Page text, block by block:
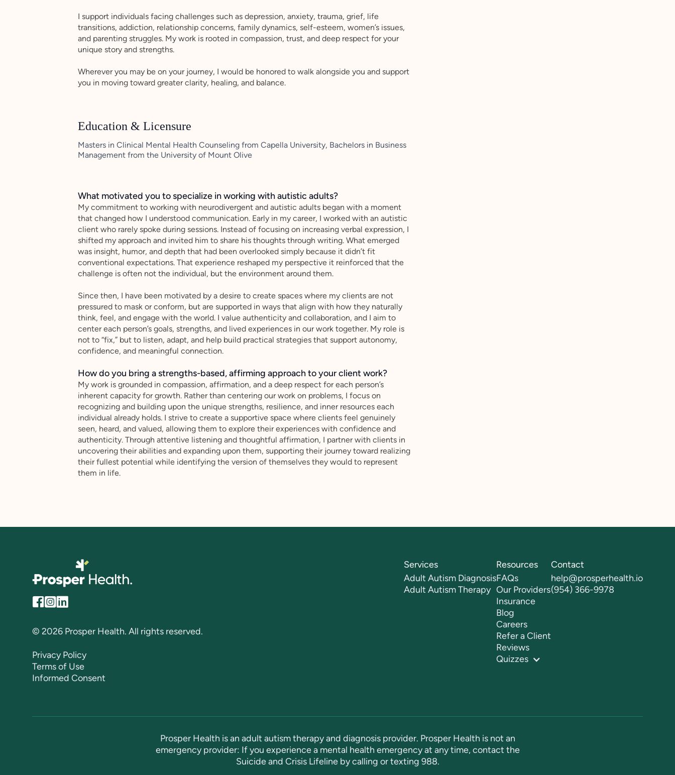
I support individuals facing challenges such as depression, anxiety, trauma, grief, life
transitions, addiction, relationship concerns, family dynamics, self-esteem, women’s issues,
and parenting struggles. My work is rooted in compassion, trust, and deep respect for your
unique story and strengths.
Wherever you may be on your journey, I would be honored to walk alongside you and support
you in moving toward greater clarity, healing, and balance.
Education & Licensure
Masters in Clinical Mental Health Counseling from Capella University, Bachelors in Business
Management from the University of Mount Olive
What motivated you to specialize in working with autistic adults?
My commitment to working with neurodivergent and autistic adults began with a moment
that changed how I understood communication. Early in my career, I worked with an autistic
client who rarely spoke during sessions. Instead of focusing on increasing verbal expression, I
shifted my approach and invited him to share his thoughts through writing. What emerged
was insight, humor, and depth that had been overlooked simply because it didn’t fit
conventional expectations. That experience reshaped my perspective it reinforced that the
challenge is often not the individual, but the environment around them.
Since then, I have been motivated by a desire to create spaces where my clients are not
pressured to mask or conform, but are supported in ways that align with how they naturally
think, feel, and engage with the world. I value authenticity and collaboration, and I aim to
center each person’s goals, strengths, and lived experiences in our work together. My role is
not to “fix,” but to listen, adapt, and help build practical strategies that support autonomy,
confidence, and meaningful connection.
How do you bring a strengths-based, affirming approach to your client work?
My work is grounded in compassion, affirmation, and a deep respect for each person’s
inherent capacity for growth. Rather than centering our work on problems, I focus on
recognizing and building upon the unique strengths, resilience, and inner resources each
individual already holds. I strive to create a supportive space where clients feel genuinely
seen, heard, and valued, allowing them to explore their experiences with confidence and
authenticity. Through attentive listening and thoughtful affirmation, I partner with clients in
uncovering their abilities and expanding upon them, supporting their journey toward realizing
their fullest potential while identifying the version of themselves they would to represent
them in life.
© 2026 Prosper Health. All rights reserved.
Privacy Policy
Terms of Use
Informed Consent
Services
Adult Autism Diagnosis
Adult Autism Therapy
Resources
FAQs
Our Providers
Insurance
Blog
Careers
Refer a Client
Reviews
Quizzes
Contact
help@prosperhealth.io
(954) 366-9978
Prosper Health is an adult autism therapy and diagnosis provider. Prosper Health is not an
emergency provider: If you experience a mental health emergency at any time, contact the
Suicide and Crisis Lifeline by calling or texting 988.